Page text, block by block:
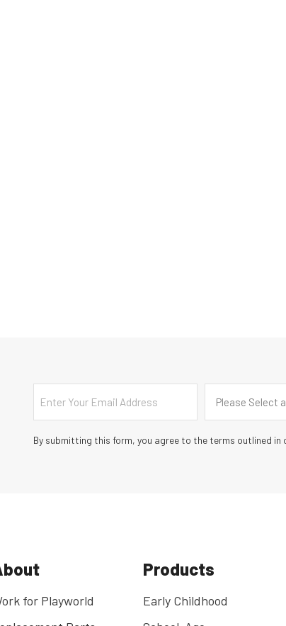
Email Country
Please Select
By submitting this form, you agree to the terms outlined in
for Playworld
Products
Early Childhood